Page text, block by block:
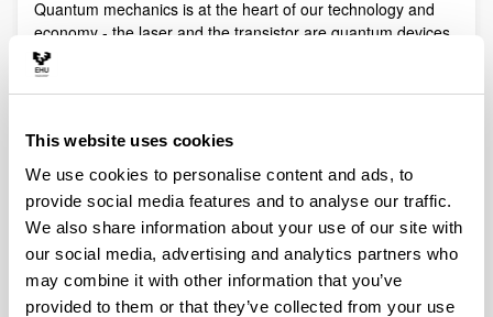
This website uses cookies
We use cookies to personalise content and ads, to
provide social media features and to analyse our traffic.
We also share information about your use of our site with
our social media, advertising and analytics partners who
may combine it with other information that you’ve
provided to them or that they’ve collected from your use
Quantum mechanics is at the heart of our technology and
economy - the laser and the transistor are quantum devices
- but its full potential is far from being realized. Recent
technological advances in optics, nanoscience and
engineering allow experimentalists to create artificial
under new manipulable conditions in which quantum
phenomena play a fundamental role.
Quantum technologies exploit these effects with practical
purposes. The objective of Quantum Science is to discover,
study, and control quantum efects at a fundamental level.
These are two sides of a virtuous circle: new technologies
lead to the discovery and study of new phenomena that will